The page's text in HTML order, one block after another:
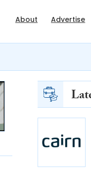
About Advertise